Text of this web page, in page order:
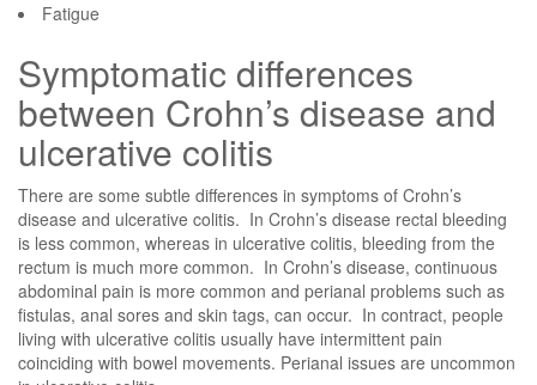
Fatigue
Symptomatic differences
between Crohn’s disease and
ulcerative colitis
There are some subtle differences in symptoms of Crohn’s
disease and ulcerative colitis. In Crohn’s disease rectal bleeding
is less common, whereas in ulcerative colitis, bleeding from the
rectum is much more common. In Crohn’s disease, continuous
abdominal pain is more common and perianal problems such as
fistulas, anal sores and skin tags, can occur. In contract, people
living with ulcerative colitis usually have intermittent pain
coinciding with bowel movements. Perianal issues are uncommon